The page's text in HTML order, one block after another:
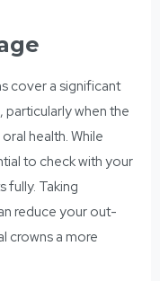
cover a significant
particularly when the
health. While
to check with your
fully. Taking
reduce your out-
crowns a more